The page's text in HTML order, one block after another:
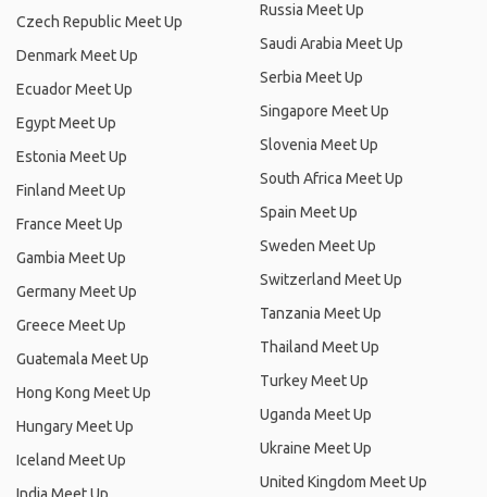
Czech Republic Meet Up
Denmark Meet Up
Ecuador Meet Up
Egypt Meet Up
Estonia Meet Up
Finland Meet Up
France Meet Up
Gambia Meet Up
Germany Meet Up
Greece Meet Up
Guatemala Meet Up
Hong Kong Meet Up
Hungary Meet Up
Iceland Meet Up
Russia Meet Up
Saudi Arabia Meet Up
Serbia Meet Up
Singapore Meet Up
Slovenia Meet Up
South Africa Meet Up
Spain Meet Up
Sweden Meet Up
Switzerland Meet Up
Tanzania Meet Up
Thailand Meet Up
Turkey Meet Up
Uganda Meet Up
Ukraine Meet Up
United Kingdom Meet Up